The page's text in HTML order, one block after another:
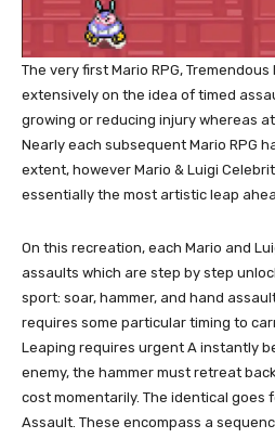
The very first Mario RPG,
extensively on the idea of timed
growing or reducing injury whereas
Nearly each subsequent Mario RPG
extent, however Mario & Luigi
essentially the most artistic leap
On this recreation, each Mario and
assaults which are step by step
sport: soar, hammer, and hand
requires some particular timing to
Leaping requires urgent A instantly
enemy, the hammer must retreat
cost momentarily. The identical goes
Assault. These encompass a